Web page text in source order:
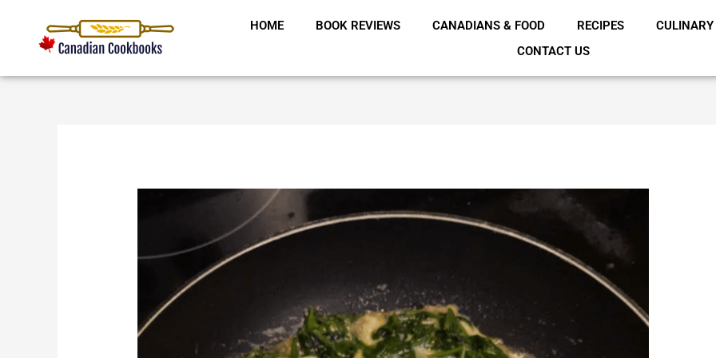
content
HOME BOOK REVIEWS CANADIANS & FOOD RECIPES
CONTACT US